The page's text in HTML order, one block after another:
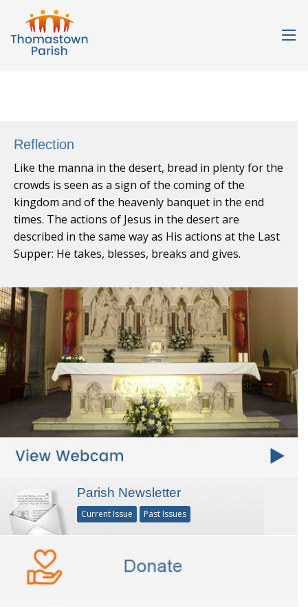
Reflection
Like the manna in the desert, bread in plenty for the
crowds is seen as a sign of the coming of the
kingdom and of the heavenly banquet in the end
times. The actions of Jesus in the desert are
described in the same way as His actions at the Last
Supper: He takes, blesses, breaks and gives.
Parish Newsletter
Current Issue Past Issues